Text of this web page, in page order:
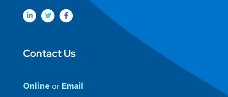
Contact Us
Online or Email